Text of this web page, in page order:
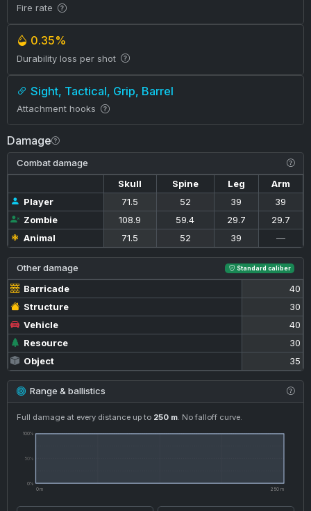
Fire rate
0.35%
Durability loss per shot
Sight, Tactical, Grip, Barrel
Attachment hooks
Damage
Combat damage
Skull
Spine Leg
Arm
Player
71.5 52 39
39
Zombie
108.9 59.4 29.7
29.7
Animal
71.5 52 39 —
Other damage Standard caliber
Barricade
40
Structure
30
Vehicle
40
Resource
30
Object
35
Range & ballistics
Full damage at every distance up to 250 m. No falloff curve.
100%
0%
50%
0 m 250 m